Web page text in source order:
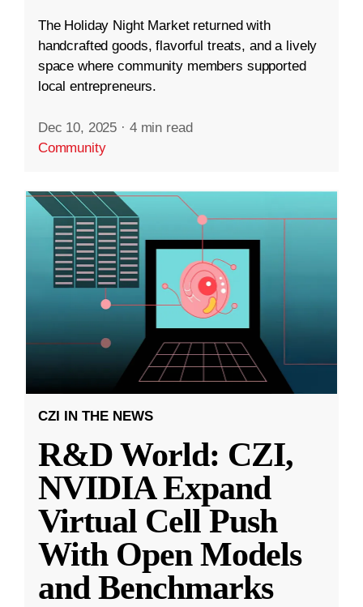
The Holiday Night Market returned with
handcrafted goods, flavorful treats, and a lively
space where community members supported
local entrepreneurs.
Dec 10, 2025 · 4 min read
Community
CZI IN THE NEWS
R&D World: CZI,
NVIDIA Expand
Virtual Cell Push
With Open Models
and Benchmarks